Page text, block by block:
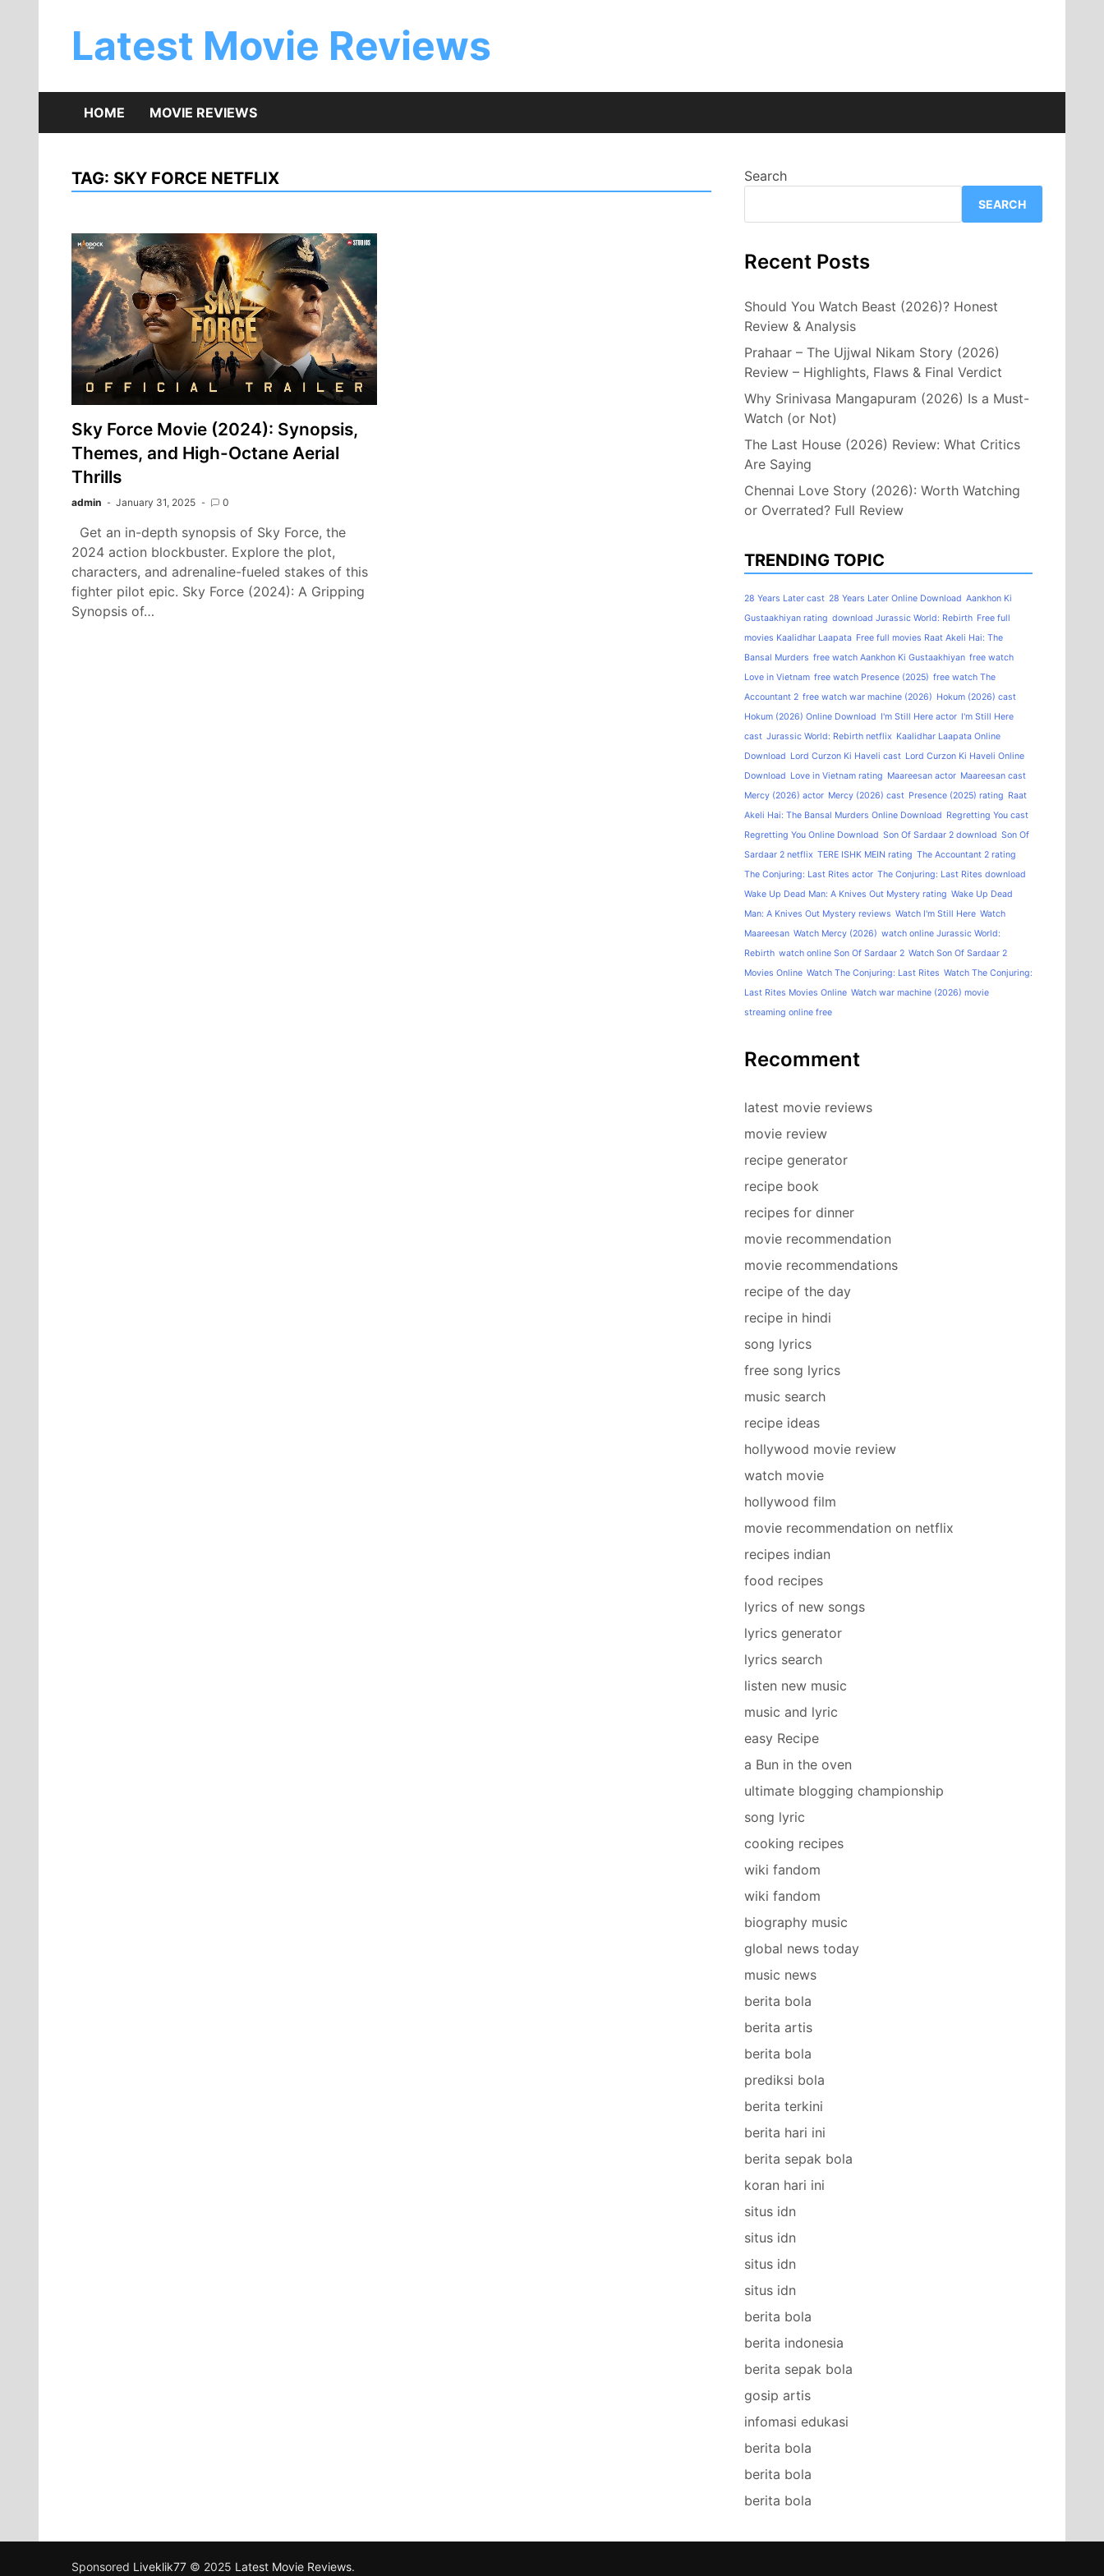
Latest Movie Reviews
HOME MOVIE REVIEWS
TAG: SKY FORCE NETFLIX
Sky Force Movie (2024): Synopsis,
Themes, and High-Octane Aerial
Thrills
admin January 31, 2025 0
Get an in-depth synopsis of Sky Force, the
2024 action blockbuster. Explore the plot,
characters, and adrenaline-fueled stakes of this
fighter pilot epic. Sky Force (2024): A Gripping
Synopsis of…
Search
SEARCH
Recent Posts
Should You Watch Beast (2026)? Honest
Review & Analysis
Prahaar – The Ujjwal Nikam Story (2026)
Review – Highlights, Flaws & Final Verdict
Why Srinivasa Mangapuram (2026) Is a Must-
Watch (or Not)
The Last House (2026) Review: What Critics
Are Saying
Chennai Love Story (2026): Worth Watching
or Overrated? Full Review
TRENDING TOPIC
28 Years Later cast 28 Years Later Online Download Aankhon Ki
Gustaakhiyan rating download Jurassic World: Rebirth Free full
movies Kaalidhar Laapata Free full movies Raat Akeli Hai: The
Bansal Murders free watch Aankhon Ki Gustaakhiyan free watch
Love in Vietnam free watch Presence (2025) free watch The
Accountant 2 free watch war machine (2026) Hokum (2026) cast
Hokum (2026) Online Download I'm Still Here actor I'm Still Here
cast Jurassic World: Rebirth netflix Kaalidhar Laapata Online
Download Lord Curzon Ki Haveli cast Lord Curzon Ki Haveli Online
Download Love in Vietnam rating Maareesan actor Maareesan cast
Mercy (2026) actor Mercy (2026) cast Presence (2025) rating Raat
Akeli Hai: The Bansal Murders Online Download Regretting You cast
Regretting You Online Download Son Of Sardaar 2 download Son Of
Sardaar 2 netflix TERE ISHK MEIN rating The Accountant 2 rating
The Conjuring: Last Rites actor The Conjuring: Last Rites download
Wake Up Dead Man: A Knives Out Mystery rating Wake Up Dead
Man: A Knives Out Mystery reviews Watch I'm Still Here Watch
Maareesan Watch Mercy (2026) watch online Jurassic World:
Rebirth watch online Son Of Sardaar 2 Watch Son Of Sardaar 2
Movies Online Watch The Conjuring: Last Rites Watch The Conjuring:
Last Rites Movies Online Watch war machine (2026) movie
streaming online free
Recomment
latest movie reviews
movie review
recipe generator
recipe book
recipes for dinner
movie recommendation
movie recommendations
recipe of the day
recipe in hindi
song lyrics
free song lyrics
music search
recipe ideas
hollywood movie review
watch movie
hollywood film
movie recommendation on netflix
recipes indian
food recipes
lyrics of new songs
lyrics generator
lyrics search
listen new music
music and lyric
easy Recipe
a Bun in the oven
ultimate blogging championship
song lyric
cooking recipes
wiki fandom
wiki fandom
biography music
global news today
music news
berita bola
berita artis
berita bola
prediksi bola
berita terkini
berita hari ini
berita sepak bola
koran hari ini
situs idn
situs idn
situs idn
situs idn
berita bola
berita indonesia
berita sepak bola
gosip artis
infomasi edukasi
berita bola
berita bola
berita bola
Sponsored Liveklik77 © 2025 Latest Movie Reviews.